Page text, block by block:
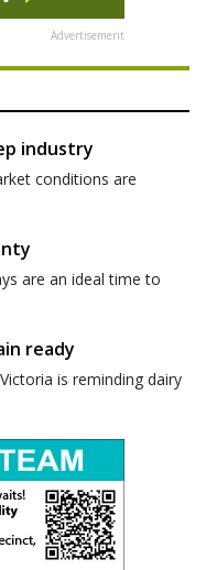
Advertisement
industry
conditions are
are an ideal time to
ready
is reminding dairy